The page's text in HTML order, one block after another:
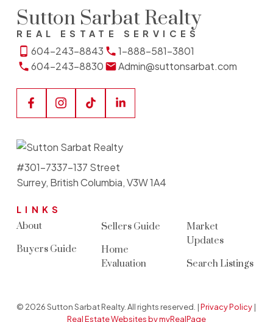
Sutton Sarbat Realty
REAL ESTATE SERVICES
604-243-8843
1-888-581-3801
604-243-8830
Admin@suttonsarbat.com
LINKS
About
Buyers Guide
Sellers Guide
Home
Evaluation
Market
Updates
Search Listings
#301-7337-137 Street
Surrey, British Columbia, V3W 1A4
© 2026 Sutton Sarbat Realty. All rights reserved. |Privacy Policy |
Real Estate Websites by myRealPage